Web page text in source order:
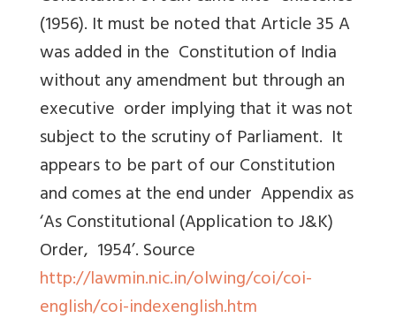
(1956). It must be noted that Article 35 A
was added in the Constitution of India
without any amendment but through an
executive order implying that it was not
subject to the scrutiny of Parliament. It
appears to be part of our Constitution
and comes at the end under Appendix as
‘As Constitutional (Application to J&K)
Order, 1954’. Source
http://lawmin.nic.in/olwing/coi/coi-
english/coi-indexenglish.htm